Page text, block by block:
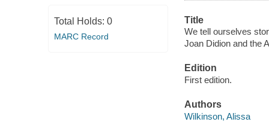
Total Holds: 0
MARC Record
Title
We tell ourselves
Joan Didion and the
Edition
First edition.
Authors
Wilkinson, Alissa